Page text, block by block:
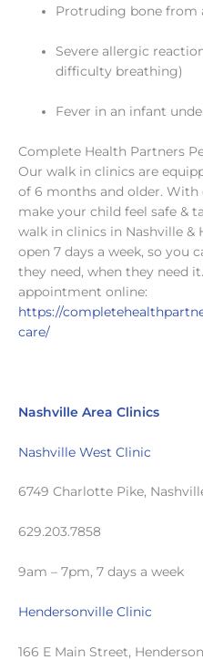
Protruding bone from
Severe allergic
difficulty breathing)
Fever in an infant
Complete Health Partners
Our walk in clinics are
of 6 months and older.
make your child feel safe &
walk in clinics in Nashville &
open 7 days a week, so you
they need, when they need
appointment online:
https://
care/
Nashville Area Clinics
Nashville West Clinic
6749 Charlotte Pike,
629.203.7858
9am – 7pm, 7 days a week
Hendersonville Clinic
166 E Main Street,